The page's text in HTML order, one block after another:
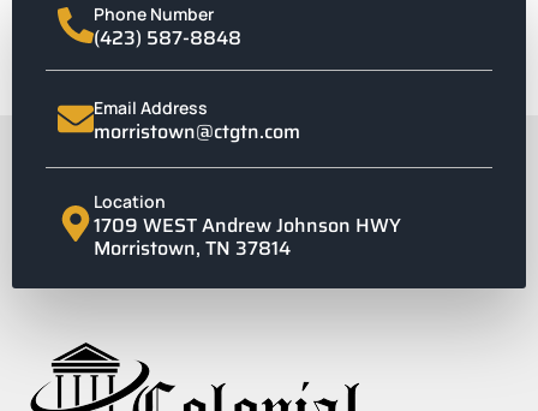
Phone Number
(423) 587-8848
Email Address
morristown@ctgtn.com
Location
1709 WEST Andrew Johnson HWY
Morristown, TN 37814